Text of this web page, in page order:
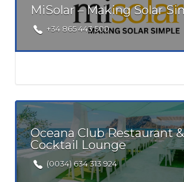
MiSolar – Making Solar
+34 865 443 500
Oceana Club Restaurant &
Cocktail Lounge
(0034) 634 313 924